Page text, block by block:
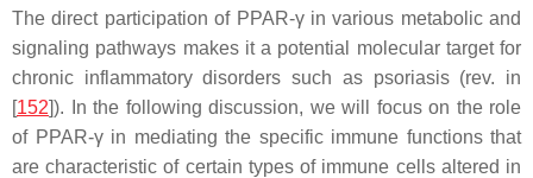
The direct participation of PPAR-γ in various metabolic and
signaling pathways makes it a potential molecular target for
chronic inflammatory disorders such as psoriasis (rev. in
[152]). In the following discussion, we will focus on the role
of PPAR-γ in mediating the specific immune functions that
are characteristic of certain types of immune cells altered in